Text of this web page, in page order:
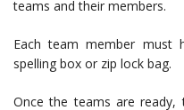
teams and their members.
Each team member must
spelling box or zip lock bag.
Once the teams are ready,